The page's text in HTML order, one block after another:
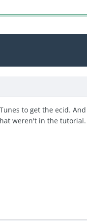
to get the ecid.
weren't in the tutorial.